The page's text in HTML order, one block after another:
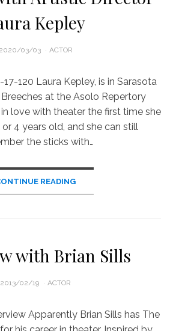
Kepley
POSTED
2020/03/03 ACTOR
120 Laura Kepley, is in Sarasota
at the Asolo Repertory
love with theater the first time she
4 years old, and she can still
the sticks with…
READING
with Brian Sills
POSTED
2013/02/19 ACTOR
Apparently Brian Sills has The